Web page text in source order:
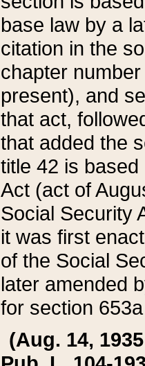
base law by a
citation in the
chapter
present), and
that act,
that added the
title 42 is
Act (act of
Social Security
it was first
of the Social
later amended
for section
(Aug. 14,